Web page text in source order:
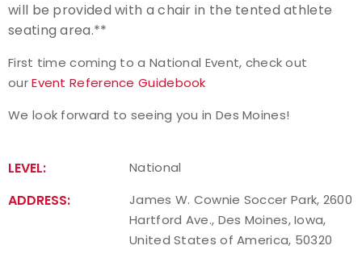
will be provided with a chair in the tented athlete
seating area.**
First time coming to a National Event, check out
ourEvent Reference Guidebook
We look forward to seeing you in Des Moines!
LEVEL: National
ADDRESS:
James W. Cownie Soccer Park, 2600
Hartford Ave., Des Moines, Iowa,
United States of America, 50320